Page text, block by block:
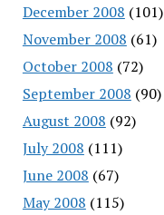
December 2008 (101)
November 2008 (61)
October 2008 (72)
September 2008 (90)
August 2008 (92)
July 2008 (111)
June 2008 (67)
May 2008 (115)